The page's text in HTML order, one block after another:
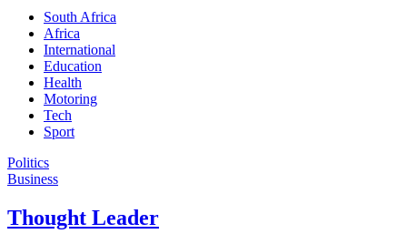
South Africa
Africa
International
Education
Health
Motoring
Tech
Sport
Politics
Business
Thought Leader